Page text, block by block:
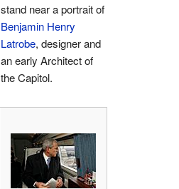
stand near a portrait of
Benjamin Henry
Latrobe, designer and
an early Architect of
the Capitol.